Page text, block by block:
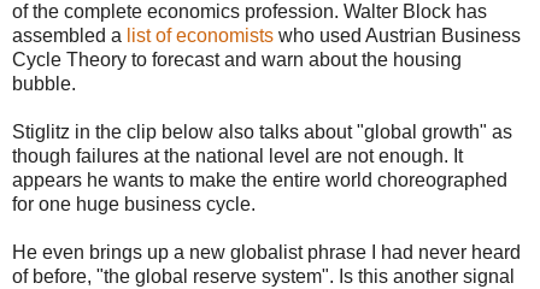
of the complete economics profession. Walter Block has
assembled a list of economists who used Austrian Business
Cycle Theory to forecast and warn about the housing
bubble.
Stiglitz in the clip below also talks about "global growth" as
though failures at the national level are not enough. It
appears he wants to make the entire world choreographed
for one huge business cycle.
He even brings up a new globalist phrase I had never heard
of before, "the global reserve system". Is this another signal